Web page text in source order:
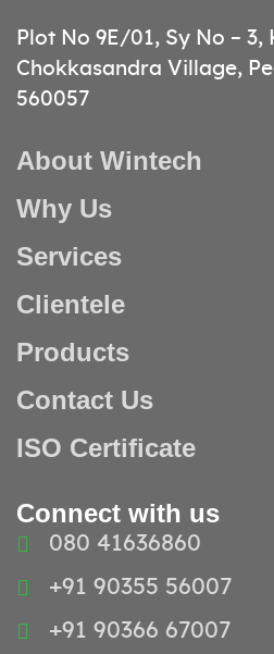
Plot No 9E/01, Sy No – 3,
Chokkasandra Village,
560057
About Wintech
Why Us
Services
Clientele
Products
Contact Us
ISO Certificate
Connect with us
080 41636860
+91 90355 56007
+91 90366 67007